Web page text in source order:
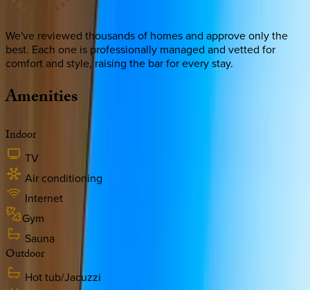
We've reviewed thousands of homes and approve only the
best. Each one is professionally managed and vetted for
comfort and style, raising the bar for every stay.
Amenities
Indoor
TV
Air conditioning
Internet
Gym
Sauna
Outdoor
Hot tub/Jacuzzi